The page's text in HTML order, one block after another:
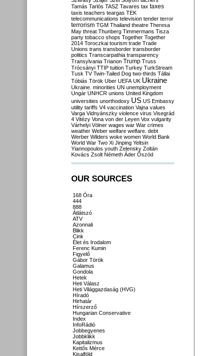
Tamás Tarlós TASZ Tavares tax taxes
taxis teachers teargas TEK
telecommunications television tender terror
terrorism TGM Thailand theatre Theresa
May threat Thunberg Timmermans Tisza
party tobacco shops Together Together
2014 Toroczkai tourism trade Trade
Unions trans transborder transborder
politics Transcarpathia transparency
Transylvania Trianon Trump Truss
Trócsányi TTIP tuition Turkey TurkStream
Tusk TV Twin-Tailed Dog two-thirds Tállai
Tóbiás Török Uber UEFA UK Ukraine
Ukraine. minorities UN unemployment
Ungár UNHCR unions United Kingdom
universities unorthodoxy US US Embassy
utility tariffs V4 vaccination Vajna values
Varga Vidnyánszky violence virus Visegrád
4 Vitézy Vona von der Leyen Vox vulgarity
Várhelyi Völner wages war War crimes
weather Weber welfare welfare. debt
Werber Wilders woke women World Bank
World War Two Xi Jinping Yeltsin
Yiannopoulos youth Zelensky Zoltán
Kovács Zsolt Németh Áder Őszöd
OUR SOURCES
168 Óra
444
888
Átlátszó
ATV
Azonnali
Blikk
Cink
Élet és Irodalom
Ferenc Kumin
Figyelő
Gábor Török
Galamus
Gondola
Hetek
Heti Válasz
Heti Világgazdaság (HVG)
Híradó
Hirhatár
Hírszerző
Hungarian Conservative
Index
InfoRádió
Jobbegyenes
Jobbklikk
Kapitalizmus
Kettős Mérce
Kisalföld